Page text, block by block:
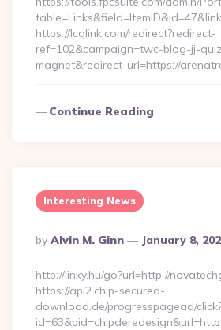
https://lcglink.com/redirect?redirect-
ref=102&campaign=twc-blog-jj-
magnet&redirect-url=https://
Continue Reading
Interesting News
Posted
By
By Alvin M. Ginn January 8,
http://linky.hu/go?url=http://
https://api2.chip-secured-
download.de/progresspagead/